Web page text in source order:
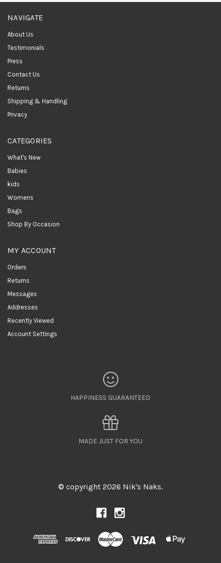
NAVIGATE
About Us
Testimonials
Press
Contact Us
Returns
Shipping & Handling
Privacy
CATEGORIES
What's New
Babies
kids
Womens
Bags
Shop By Occasion
MY ACCOUNT
Orders
Returns
Messages
Addresses
Recently Viewed
Account Settings
HAPPINESS GUARANTEED
MADE JUST FOR YOU
© copyright 2026 Nik's Naks.